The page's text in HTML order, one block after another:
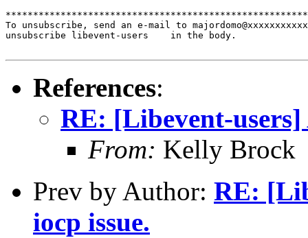
To unsubscribe, send an e-mail to
unsubscribe libevent-users    in the body.
References:
RE: [Libevent-users]
From: Kelly Brock
Prev by Author: RE:
iocp issue.